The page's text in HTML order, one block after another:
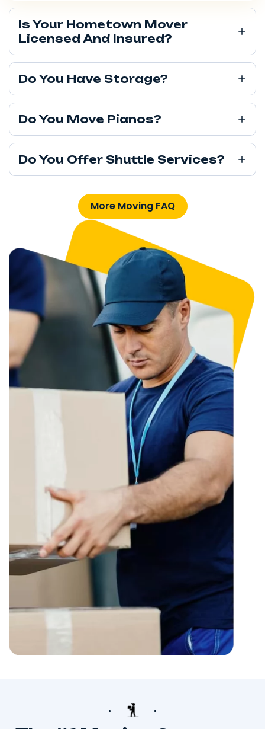
Is Your Hometown Mover
Licensed And Insured?
Do You Have Storage?
Do You Move Pianos?
Do You Offer Shuttle Services?
More Moving FAQ